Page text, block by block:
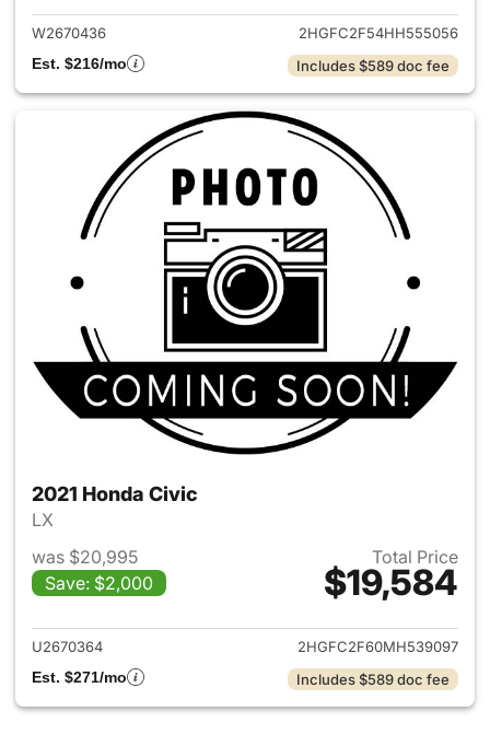
W2670436
2HGFC2F54HH555056
Est. $216/mo
Includes $589 doc fee
2021 Honda Civic
LX
was $20,995
Save: $2,000
Total Price
$19,584
View details for 2021 Honda
U2670364
2HGFC2F60MH539097
Est. $271/mo
Includes $589 doc fee